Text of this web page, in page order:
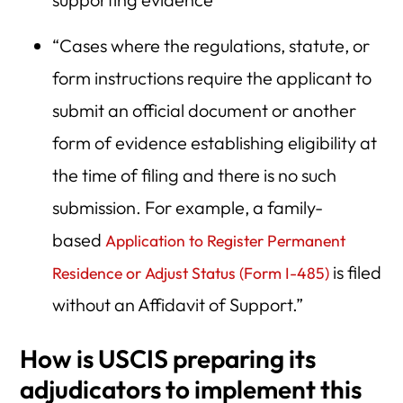
“Cases where the regulations, statute, or
form instructions require the applicant to
submit an official document or another
form of evidence establishing eligibility at
the time of filing and there is no such
submission. For example, a family-
based Application to Register Permanent
Residence or Adjust Status (Form I-485)is filed
without an Affidavit of Support.”
How is USCIS preparing its
adjudicators to implement this